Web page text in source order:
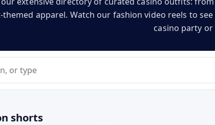
apparel. Watch our fashion video reels to
casino party
shorts